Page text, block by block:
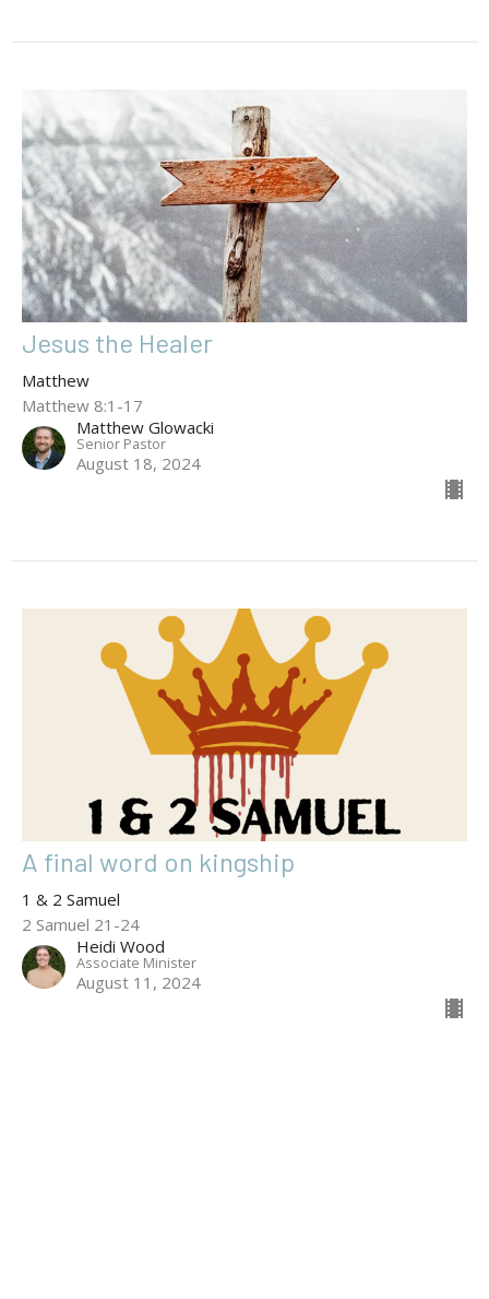
Jesus the Healer
Matthew
Matthew 8:1-17
Matthew Glowacki
Senior Pastor
August 18, 2024
A final word on kingship
1 & 2 Samuel
2 Samuel 21-24
Heidi Wood
Associate Minister
August 11, 2024